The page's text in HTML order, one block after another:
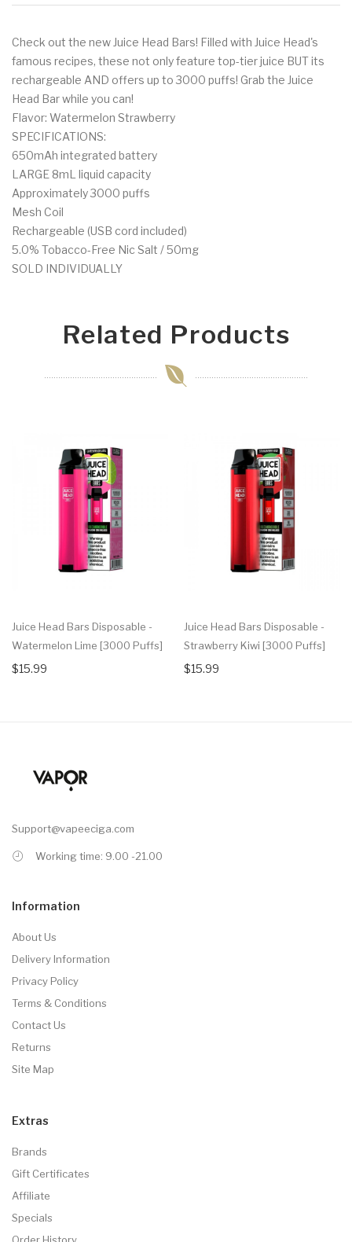
Check out the new Juice Head Bars! Filled with Juice Head's
famous recipes, these not only feature top-tier juice BUT its
rechargeable AND offers up to 3000 puffs! Grab the Juice
Head Bar while you can!
Flavor: Watermelon Strawberry
SPECIFICATIONS:
650mAh integrated battery
LARGE 8mL liquid capacity
Approximately 3000 puffs
Mesh Coil
Rechargeable (USB cord included)
5.0% Tobacco-Free Nic Salt / 50mg
SOLD INDIVIDUALLY
Related Products
Juice Head Bars Disposable -
Watermelon Lime [3000 Puffs]
$15.99
Juice Head Bars Disposable -
Strawberry Kiwi [3000 Puffs]
$15.99
Support@vapeeciga.com
Working time: 9.00 -21.00
Information
About Us
Delivery Information
Privacy Policy
Terms & Conditions
Contact Us
Returns
Site Map
Extras
Brands
Gift Certificates
Affiliate
Specials
Order History